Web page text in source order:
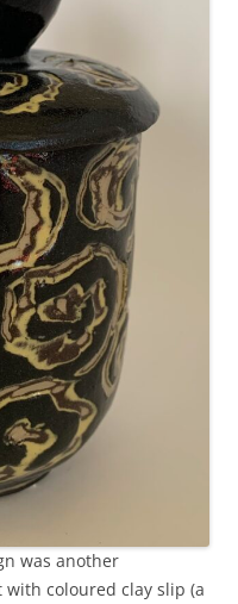
was another
coloured clay slip (a